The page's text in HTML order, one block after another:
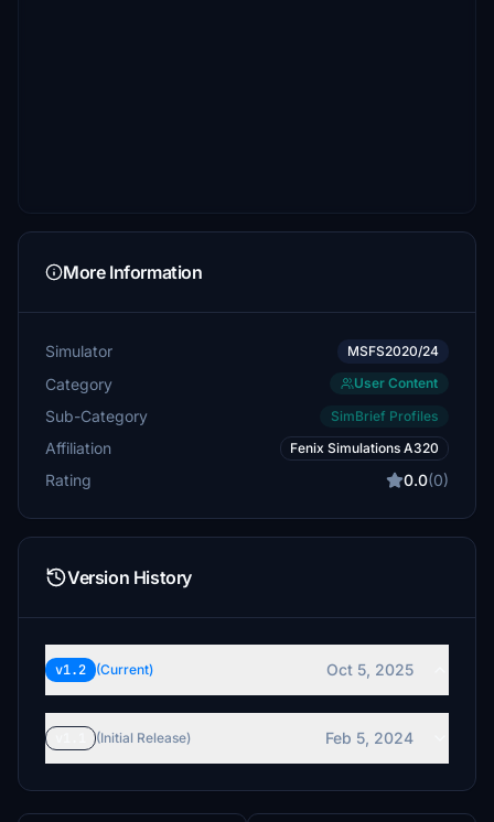
More Information
Simulator MSFS2020/24
Category User Content
Sub-Category SimBrief Profiles
Affiliation Fenix Simulations A320
Rating 0.0(0)
Version History
v1.2 (Current) Oct 5, 2025
(Initial Release) Feb 5, 2024